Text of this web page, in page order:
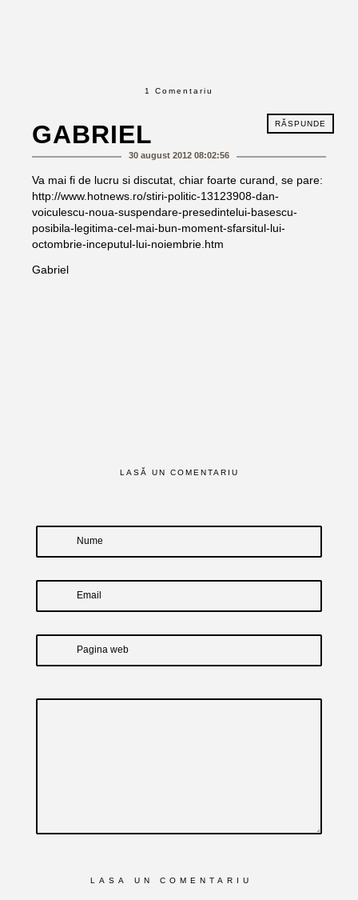
1 Comentariu
RĂSPUNDE
GABRIEL
30 august 2012 08:02:56
Va mai fi de lucru si discutat, chiar foarte curand, se pare:
http://www.hotnews.ro/stiri-politic-13123908-dan-
voiculescu-noua-suspendare-presedintelui-basescu-
posibila-legitima-cel-mai-bun-moment-sfarsitul-lui-
octombrie-inceputul-lui-noiembrie.htm
Gabriel
LASĂ UN COMENTARIU
Nume
Email
Pagina web